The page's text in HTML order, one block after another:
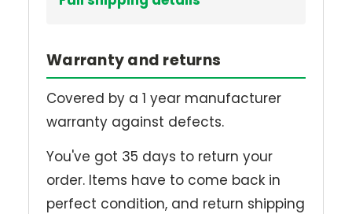
Warranty and returns
Covered by a 1 year manufacturer
warranty against defects.
You've got 35 days to return your
order. Items have to come back in
perfect condition, and return shipping